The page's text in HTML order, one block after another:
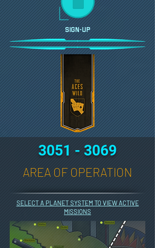
3051 - 3069
AREA OF OPERATION
SELECT A PLANET SYSTEM TO VIEW ACTIVE
MISSIONS
SIGN-UP